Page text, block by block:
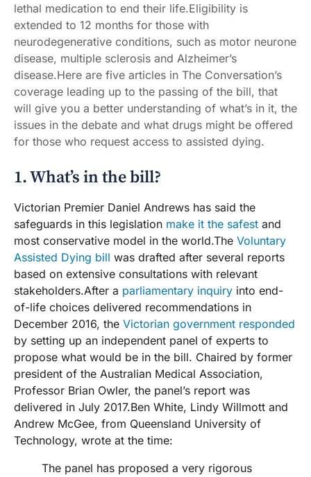
lethal medication to end their life.Eligibility is
extended to 12 months for those with
neurodegenerative conditions, such as motor neurone
disease, multiple sclerosis and Alzheimer’s
disease.Here are five articles in The Conversation’s
coverage leading up to the passing of the bill, that
will give you a better understanding of what’s in it, the
issues in the debate and what drugs might be offered
for those who request access to assisted dying.
1. What’s in the bill?
Victorian Premier Daniel Andrews has said the
safeguards in this legislation make it the safest and
most conservative model in the world.The Voluntary
Assisted Dying bill was drafted after several reports
based on extensive consultations with relevant
stakeholders.After a parliamentary inquiry into end-
of-life choices delivered recommendations in
December 2016, the Victorian government responded
by setting up an independent panel of experts to
propose what would be in the bill. Chaired by former
president of the Australian Medical Association,
Professor Brian Owler, the panel’s report was
delivered in July 2017.Ben White, Lindy Willmott and
Andrew McGee, from Queensland University of
Technology, wrote at the time:
The panel has proposed a very rigorous